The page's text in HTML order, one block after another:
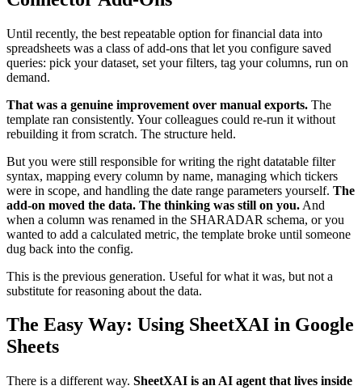
Until recently, the best repeatable option for financial data into
spreadsheets was a class of add-ons that let you configure saved
queries: pick your dataset, set your filters, tag your columns, run on
demand.
That was a genuine improvement over manual exports. The
template ran consistently. Your colleagues could re-run it without
rebuilding it from scratch. The structure held.
But you were still responsible for writing the right datatable filter
syntax, mapping every column by name, managing which tickers
were in scope, and handling the date range parameters yourself. The
add-on moved the data. The thinking was still on you. And
when a column was renamed in the SHARADAR schema, or you
wanted to add a calculated metric, the template broke until someone
dug back into the config.
This is the previous generation. Useful for what it was, but not a
substitute for reasoning about the data.
The Easy Way: Using SheetXAI in Google
Sheets
There is a different way. SheetXAI is an AI agent that lives inside